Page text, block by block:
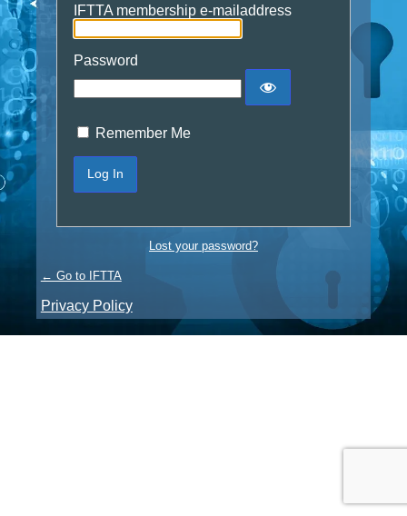
IFTTA membership e-mailaddress
Password
Remember Me
Lost your password?
← Go to IFTTA
Privacy Policy